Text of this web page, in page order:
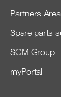
Partners Area
Spare parts
SCM Group
myPortal